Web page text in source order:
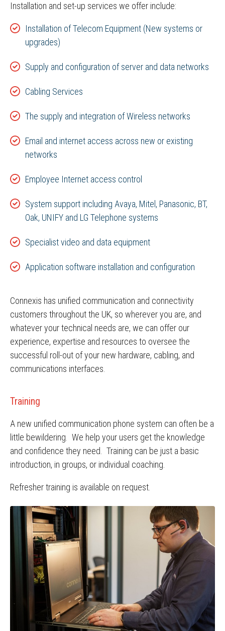
Installation and set-up services we offer include:
Installation of Telecom Equipment (New systems or
upgrades)
Supply and configuration of server and data networks
Cabling Services
The supply and integration of Wireless networks
Email and internet access across new or existing
networks
Employee Internet access control
System support including Avaya, Mitel, Panasonic, BT,
Oak, UNIFY and LG Telephone systems
Specialist video and data equipment
Application software installation and configuration
Connexis has unified communication and connectivity
customers throughout the UK, so wherever you are, and
whatever your technical needs are, we can offer our
experience, expertise and resources to oversee the
successful roll-out of your new hardware, cabling, and
communications interfaces.
Training
A new unified communication phone system can often be a
little bewildering. We help your users get the knowledge
and confidence they need. Training can be just a basic
introduction, in groups, or individual coaching.
Refresher training is available on request.